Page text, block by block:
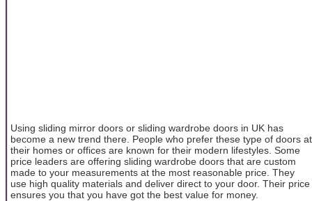
Using sliding mirror doors or sliding wardrobe doors in UK has
become a new trend there. People who prefer these type of doors at
their homes or offices are known for their modern lifestyles. Some
price leaders are offering sliding wardrobe doors that are custom
made to your measurements at the most reasonable price. They
use high quality materials and deliver direct to your door. Their price
ensures you that you have got the best value for money.